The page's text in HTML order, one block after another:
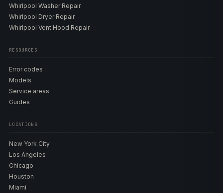
Whirlpool Washer Repair
Whirlpool Dryer Repair
Whirlpool Vent Hood Repair
RESOURCES
Error codes
Models
Service areas
Guides
LOCATIONS
New York City
Los Angeles
Chicago
Houston
Miami